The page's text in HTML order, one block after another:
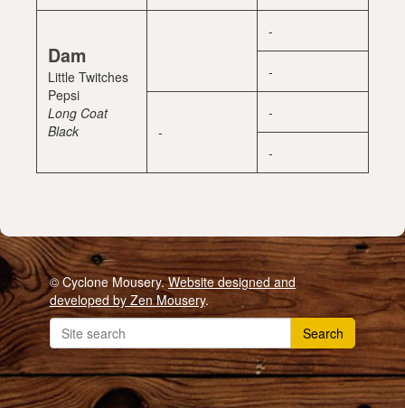
Dam
Little Twitches
Pepsi
Long Coat
Black
-
-
-
-
-
© Cyclone Mousery.Website designed and
developed by Zen Mousery.